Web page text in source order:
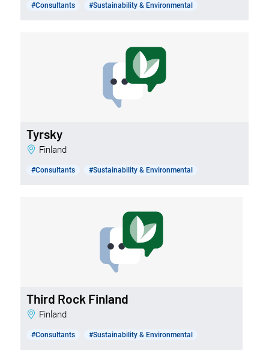
#Consultants #Sustainability & Environmental
Tyrsky
Finland
#Consultants #Sustainability & Environmental
Third Rock Finland
Finland
#Consultants #Sustainability & Environmental